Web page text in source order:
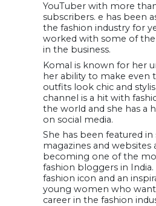
YouTuber with more
subscribers. e has been
the fashion industry for
worked with some of
in the business.
Komal is known for her
her ability to make even
outfits look chic and
channel is a hit with
the world and she has a
on social media.
She has been featured in
magazines and websites
becoming one of the
fashion bloggers in India.
fashion icon and an
young women who
career in the fashion